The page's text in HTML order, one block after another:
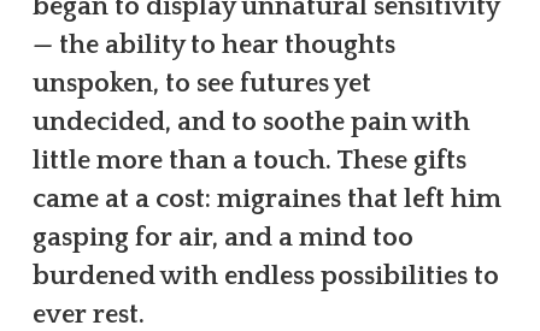
began to display unnatural sensitivity
— the ability to hear thoughts
unspoken, to see futures yet
undecided, and to soothe pain with
little more than a touch. These gifts
came at a cost: migraines that left him
gasping for air, and a mind too
burdened with endless possibilities to
ever rest.